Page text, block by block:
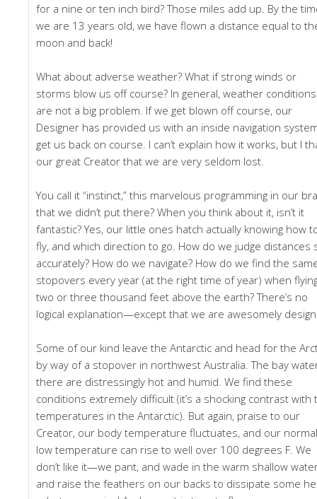
for a nine or ten inch bird? Those miles add up. By the
we are 13 years old, we have flown a distance equal to
moon and back!
What about adverse weather? What if strong winds or
storms blow us off course? In general, weather conditions
are not a big problem. If we get blown off course, our
Designer has provided us with an inside navigation
get us back on course. I can’t explain how it works, but I
our great Creator that we are very seldom lost.
You call it “instinct,” this marvelous programming in our
that we didn’t put there? When you think about it, isn’t it
fantastic? Yes, our little ones hatch actually knowing how
fly, and which direction to go. How do we judge distances
accurately? How do we navigate? How do we find the
stopovers every year (at the right time of year) when
two or three thousand feet above the earth? There’s no
logical explanation—except that we are awesomely
Some of our kind leave the Antarctic and head for the
by way of a stopover in northwest Australia. The bay
there are distressingly hot and humid. We find these
conditions extremely difficult (it’s a shocking contrast with
temperatures in the Antarctic). But again, praise to our
Creator, our body temperature fluctuates, and our
low temperature can rise to well over 100 degrees F. We
don’t like it—we pant, and wade in the warm shallow
and raise the feathers on our backs to dissipate some